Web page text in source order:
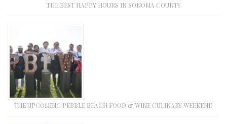
THE BEST HAPPY HOURS IN SONOMA COUNTY
THE UPCOMING PEBBLE BEACH FOOD & WINE CULINARY WEEKEND